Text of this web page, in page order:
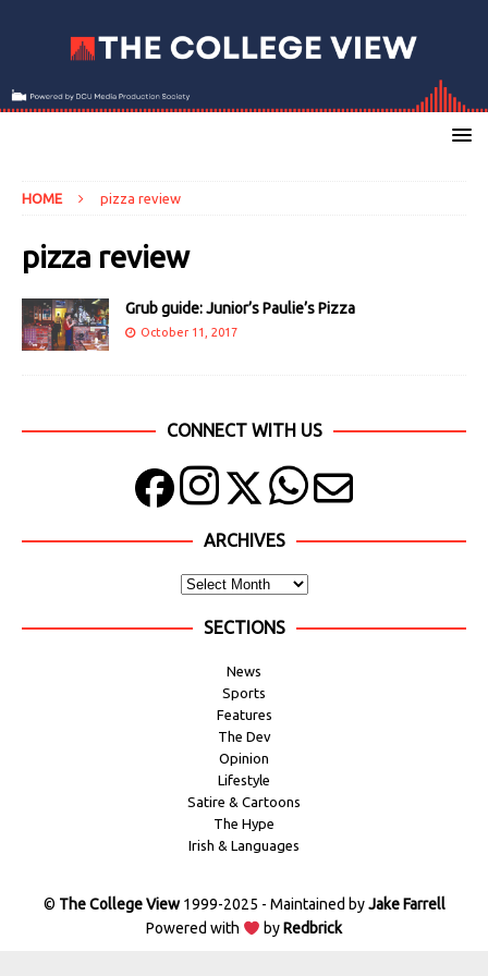
HOME pizza review
pizza review
Grub guide: Junior’s Paulie’s Pizza
October 11, 2017
CONNECT WITH US
ARCHIVES
SECTIONS
News
Sports
Features
The Dev
Opinion
Lifestyle
Satire & Cartoons
The Hype
Irish & Languages
© The College View1999-2025 - Maintained byJake Farrell
Powered with
byRedbrick